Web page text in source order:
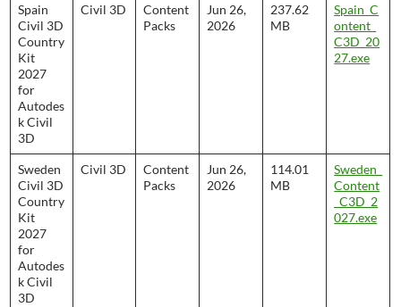
Spain
Civil 3D
Country
Kit
2027
for
Autodes
k Civil
3D
Civil 3D
Content
Packs
Jun 26,
2026
237.62
MB
Spain_C
ontent_
C3D_20
27.exe
Sweden
Civil 3D
Country
Kit
2027
for
Autodes
k Civil
3D
Civil 3D
Content
Packs
Jun 26,
2026
114.01
MB
Sweden_
Content
_C3D_2
027.exe